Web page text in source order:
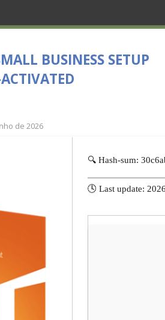
BUSINESS SETUP
de 2026
🔍 Hash-sum:
🕓 Last update: